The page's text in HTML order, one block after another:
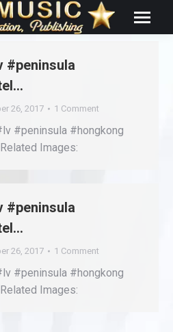
#peninsula
26, 2017 1 Comment
#peninsula #hongkong
Images:
#peninsula
26, 2017 1 Comment
#peninsula #hongkong
Images: